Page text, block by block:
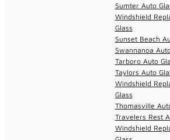
Sumter Auto
Windshield
Glass
Sunset Beach
Swannanoa
Tarboro Auto
Taylors Auto
Windshield
Glass
Thomasville
Travelers Rest
Windshield